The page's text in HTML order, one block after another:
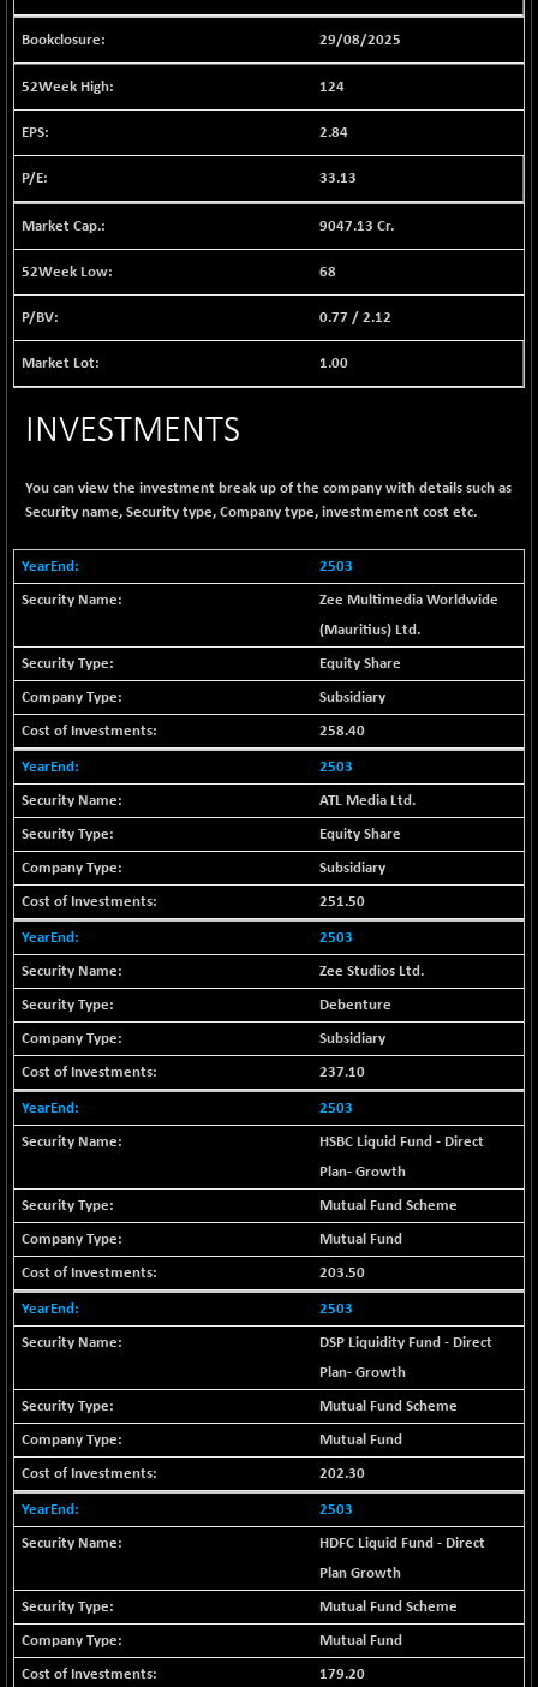
1040.9
(+ 0.23 %)
12616.13
-170.26
BSE FOCUSIT
1106.71
(+ 0.38 %)
BSE INDUSTRI
16516.74
BSE INFRA
+ 0.35
17914.27
(+ 0.21 %)
BSE LVI
1810.19
+ 2.14
(+ 0.12 %)
18804.87
+ 35.97
(+ 0.19 %)
42153.13
BSE MOMEN
26349.18
(-0.63 %)
BSE PBI
19988.39
-209.76
(-1.04 %)
7660.66
+ 21.91
BSE QUALITY
1935.87
BSE REALTY
6911.39
(-0.44 %)
BSE SCSI
9066.08
+ 17.73
(+ 0.20 %)
BSE SENSEX50
25799.43
-108.70
BSE SERVICES
1655.86
BSE SME IPO
102418.19
3592.19
(+ 0.40 %)
BSE_BANKEX
65492.23
-400.93
64972.91
79282.73
BSE_FMCG
18473.74
BSE_HCS
51234.81
(+ 0.50 %)
BSE_PSU
21095.95
+ 34.94
BSE100ESG
29/08/2025
124
2.84
33.13
9047.13 Cr.
68
0.77 /2.12
1.00
INVESTMENTS
You can view the investment break up of the company with details such as
Security name, Security type, Company type, investmement cost etc.
2503
Zee Multimedia Worldwide
(Mauritius) Ltd.
Equity Share
Subsidiary
258.40
2503
ATL Media Ltd.
Equity Share
Subsidiary
251.50
2503
Zee Studios Ltd.
Debenture
Subsidiary
237.10
2503
HSBC Liquid Fund - Direct
Plan- Growth
Mutual Fund Scheme
Mutual Fund
203.50
2503
DSP Liquidity Fund - Direct
Plan- Growth
Mutual Fund Scheme
Mutual Fund
202.30
2503
HDFC Liquid Fund - Direct
Plan Growth
Mutual Fund Scheme
Mutual Fund
179.20